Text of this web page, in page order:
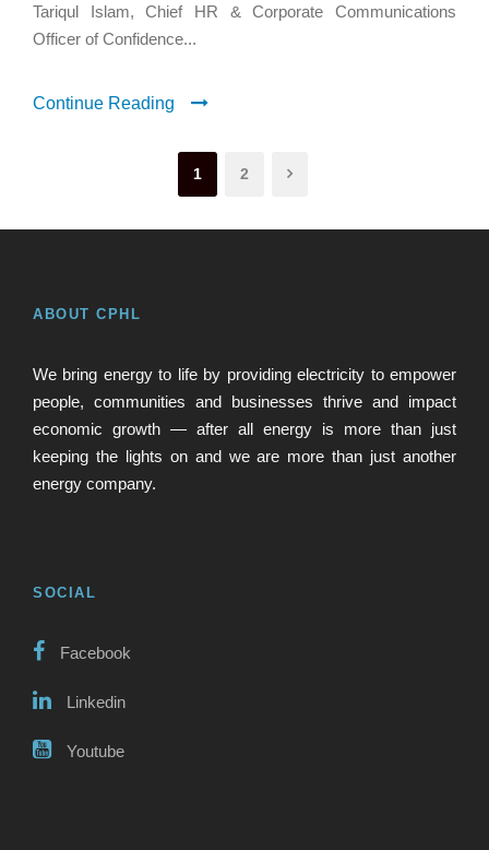
Tariqul Islam, Chief HR & Corporate Communications
Officer of Confidence...
Continue Reading
1 2
ABOUT CPHL
We bring energy to life by providing electricity to empower
people, communities and businesses thrive and impact
economic growth — after all energy is more than just
keeping the lights on and we are more than just another
energy company.
SOCIAL
Facebook
Linkedin
Youtube